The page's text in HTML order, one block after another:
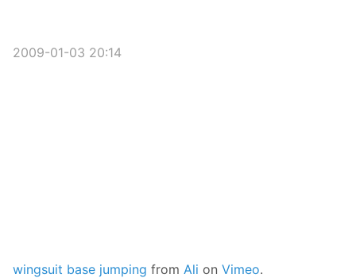
2009-01-03 20:14
wingsuit base jumping from Ali on Vimeo.